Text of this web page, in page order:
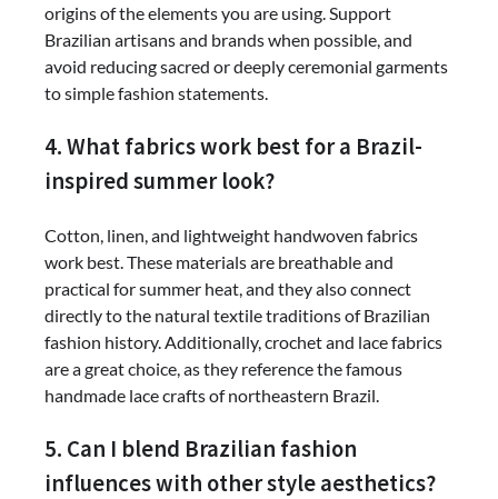
origins of the elements you are using. Support
Brazilian artisans and brands when possible, and
avoid reducing sacred or deeply ceremonial garments
to simple fashion statements.
4. What fabrics work best for a Brazil-
inspired summer look?
Cotton, linen, and lightweight handwoven fabrics
work best. These materials are breathable and
practical for summer heat, and they also connect
directly to the natural textile traditions of Brazilian
fashion history. Additionally, crochet and lace fabrics
are a great choice, as they reference the famous
handmade lace crafts of northeastern Brazil.
5. Can I blend Brazilian fashion
influences with other style aesthetics?